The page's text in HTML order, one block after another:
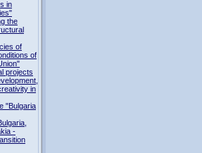
in
the
of
of
projects
in
"Bulgaria
-